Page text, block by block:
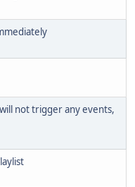
will not trigger any events,